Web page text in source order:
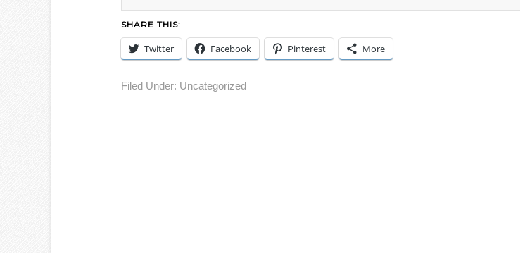
SHARE THIS:
Twitter Facebook Pinterest More
Filed Under: Uncategorized